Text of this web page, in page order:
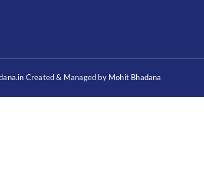
Created & Managed by Mohit Bhadana